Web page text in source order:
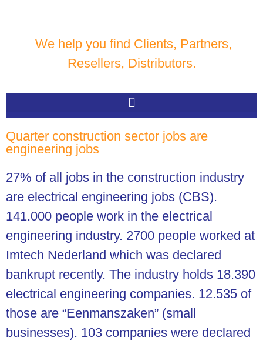
We help you find Clients, Partners,
Resellers, Distributors.
Quarter construction sector jobs are
engineering jobs
27% of all jobs in the construction industry
are electrical engineering jobs (CBS).
141.000 people work in the electrical
engineering industry. 2700 people worked at
Imtech Nederland which was declared
bankrupt recently. The industry holds 18.390
electrical engineering companies. 12.535 of
those are “Eenmanszaken” (small
businesses). 103 companies were declared